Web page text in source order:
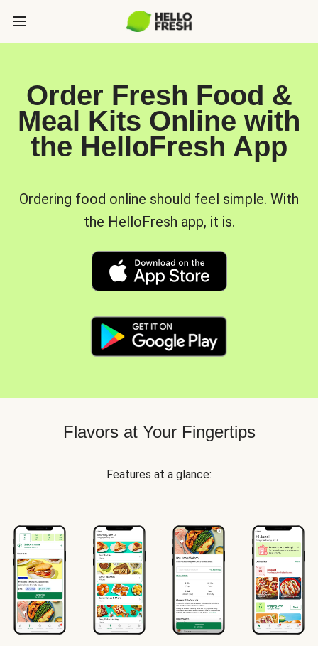
Order Fresh Food &
Meal Kits Online with
the HelloFresh App
Ordering food online should feel simple. With
the HelloFresh app, it is.
Flavors at Your Fingertips
Features at a glance: